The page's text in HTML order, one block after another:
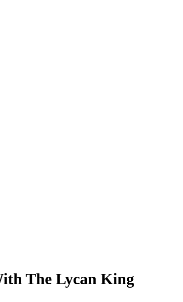
The Lycan King